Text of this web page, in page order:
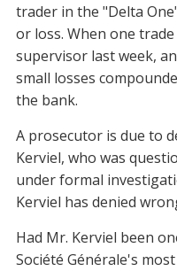
trader in the "Delta
or loss. When one
supervisor last week,
small losses
the bank.
A prosecutor is due to
Kerviel, who was
under formal
Kerviel has denied
Had Mr. Kerviel been
Société Générale's